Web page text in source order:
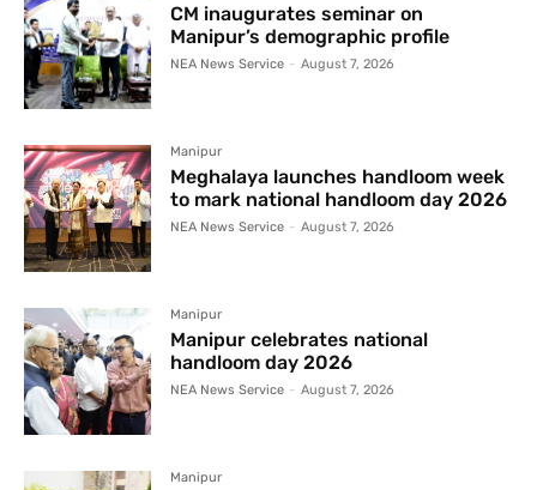
CM inaugurates seminar on
Manipur’s demographic profile
NEA News Service - August 7, 2026
Manipur
Meghalaya launches handloom week
to mark national handloom day 2026
NEA News Service - August 7, 2026
Manipur
Manipur celebrates national
handloom day 2026
NEA News Service - August 7, 2026
Manipur